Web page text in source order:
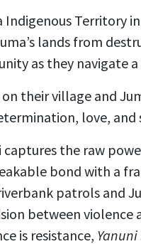
Indigenous Territory
lands from
as they navigate a
their village and
love, and
the raw
bond with a
patrols and
between violence
is resistance, Yanuni